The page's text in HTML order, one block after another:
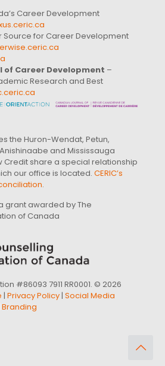
Career Development
Source for Career Development
of Career Development –
Research and Best
the Huron-Wendat, Petun,
and Mississauga
Credit share a special relationship
our office is located. CERIC’s
.
grant awarded by The
of Canada
#86093 7911 RR0001. © 2026
| Privacy Policy| Social Media
Branding